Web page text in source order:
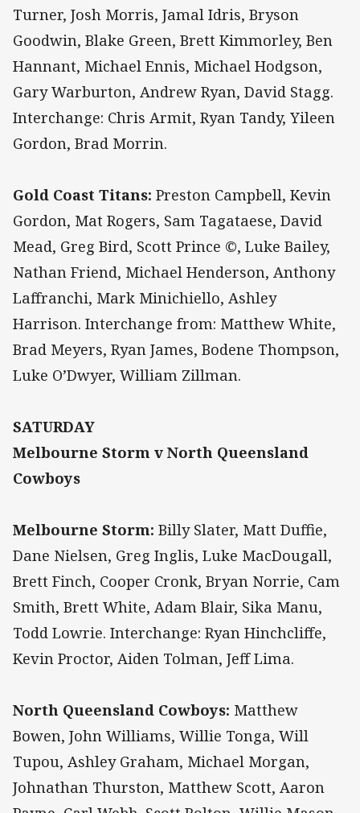
Turner, Josh Morris, Jamal Idris, Bryson
Goodwin, Blake Green, Brett Kimmorley, Ben
Hannant, Michael Ennis, Michael Hodgson,
Gary Warburton, Andrew Ryan, David Stagg.
Interchange: Chris Armit, Ryan Tandy, Yileen
Gordon, Brad Morrin.
Gold Coast Titans: Preston Campbell, Kevin
Gordon, Mat Rogers, Sam Tagataese, David
Mead, Greg Bird, Scott Prince ©, Luke Bailey,
Nathan Friend, Michael Henderson, Anthony
Laffranchi, Mark Minichiello, Ashley
Harrison. Interchange from: Matthew White,
Brad Meyers, Ryan James, Bodene Thompson,
Luke O’Dwyer, William Zillman.
SATURDAY
Melbourne Storm v North Queensland
Cowboys
Melbourne Storm: Billy Slater, Matt Duffie,
Dane Nielsen, Greg Inglis, Luke MacDougall,
Brett Finch, Cooper Cronk, Bryan Norrie, Cam
Smith, Brett White, Adam Blair, Sika Manu,
Todd Lowrie. Interchange: Ryan Hinchcliffe,
Kevin Proctor, Aiden Tolman, Jeff Lima.
North Queensland Cowboys: Matthew
Bowen, John Williams, Willie Tonga, Will
Tupou, Ashley Graham, Michael Morgan,
Johnathan Thurston, Matthew Scott, Aaron